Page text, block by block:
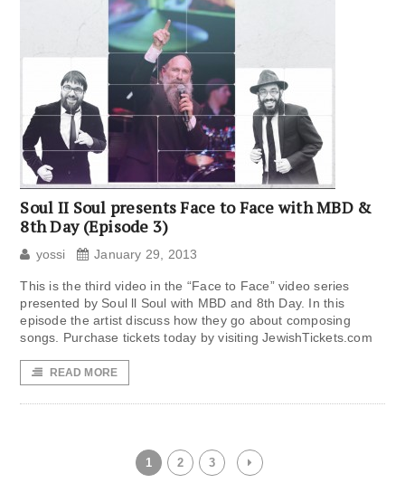
Soul II Soul presents Face to Face with MBD &
8th Day (Episode 3)
yossi January 29, 2013
This is the third video in the “Face to Face” video series
presented by Soul ll Soul with MBD and 8th Day. In this
episode the artist discuss how they go about composing
songs. Purchase tickets today by visiting JewishTickets.com
READ MORE
1 2 3